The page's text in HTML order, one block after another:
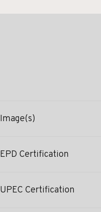
Image(s)
EPD Certification
UPEC Certification